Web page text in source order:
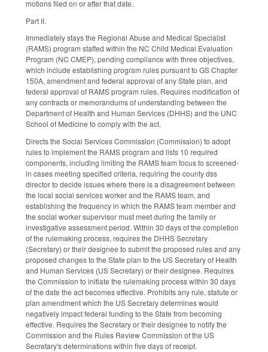
motions filed on or after that date.
Part II.
Immediately stays the Regional Abuse and Medical Specialist
(RAMS) program staffed within the NC Child Medical Evaluation
Program (NC CMEP), pending compliance with three objectives,
which include establishing program rules pursuant to GS Chapter
150A, amendment and federal approval of any State plan, and
federal approval of RAMS program rules. Requires modification of
any contracts or memorandums of understanding between the
Department of Health and Human Services (DHHS) and the UNC
School of Medicine to comply with the act.
Directs the Social Services Commission (Commission) to adopt
rules to implement the RAMS program and lists 10 required
components, including limiting the RAMS team focus to screened-
in cases meeting specified criteria, requiring the county dss
director to decide issues where there is a disagreement between
the local social services worker and the RAMS team, and
establishing the frequency in which the RAMS team member and
the social worker supervisor must meet during the family or
investigative assessment period. Within 30 days of the completion
of the rulemaking process, requires the DHHS Secretary
(Secretary) or their designee to submit the proposed rules and any
proposed changes to the State plan to the US Secretary of Health
and Human Services (US Secretary) or their designee. Requires
the Commission to initiate the rulemaking process within 30 days
of the date the act becomes effective. Prohibits any rule, statute or
plan amendment which the US Secretary determines would
negatively impact federal funding to the State from becoming
effective. Requires the Secretary or their designee to notify the
Commission and the Rules Review Commission of the US
Secretary's determinations within five days of receipt.